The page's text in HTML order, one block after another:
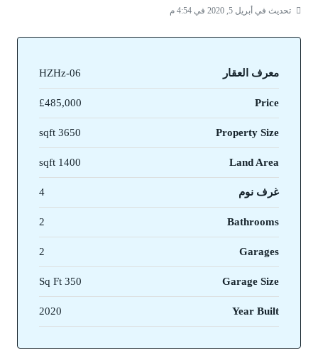
تحديث في أبريل 5, 2020 في 4:54 م
معرف العقار HZHz-06
Price
£485,000
Property Size
3650 sqft
Land Area
1400 sqft
غرف نوم 4
Bathrooms
2
Garages
2
Garage Size
350 Sq Ft
Year Built
2020